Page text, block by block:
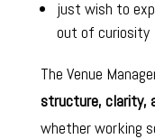
just wish to
out of curiosity
The Venue
structure, clarity,
whether working